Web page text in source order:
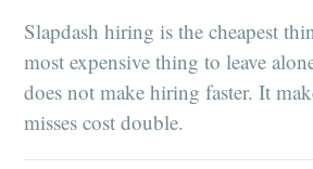
Slapdash hiring is the cheapest
most expensive thing to leave
does not make hiring faster. It
misses cost double.